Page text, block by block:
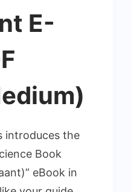
E-
introduces the
Book
eBook in